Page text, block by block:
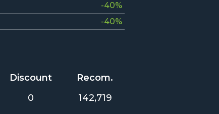
-40%
-40%
Discount
Recom.
0 142,719